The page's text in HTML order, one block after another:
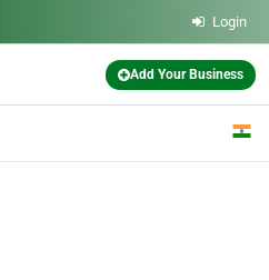
Login
Add Your Business